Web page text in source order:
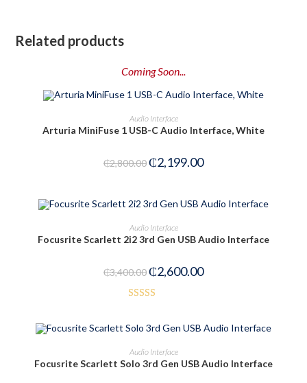
Related products
Coming Soon...
PRE-ORDER NOW
Audio Interface
Arturia MiniFuse 1 USB-C Audio Interface, White
₵2,800.00₵2,199.00
ADD TO CART
Audio Interface
Focusrite Scarlett 2i2 3rd Gen USB Audio Interface
₵3,400.00₵2,600.00
5
READ MORE
Audio Interface
Focusrite Scarlett Solo 3rd Gen USB Audio Interface